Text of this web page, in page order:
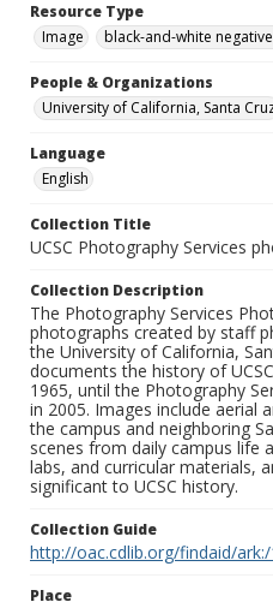
Resource Type
Image
black-and-white
People & Organizations
University of California, Santa
Language
English
Collection Title
UCSC Photography Services
Collection Description
The Photography Services
photographs created by staff
the University of California,
documents the history of
1965, until the Photography
in 2005. Images include aerial
the campus and neighboring
scenes from daily campus life
labs, and curricular materials,
significant to UCSC history.
Collection Guide
http://oac.cdlib.org/findaid/
Place